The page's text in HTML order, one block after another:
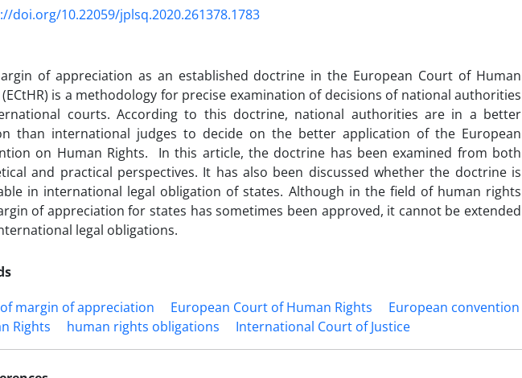
doi.org/10.22059/jplsq.2020.261378.1783
of appreciation as an established doctrine in the European Court of Human
(ECtHR) is a methodology for precise examination of decisions of national authorities
courts. According to this doctrine, national authorities are in a better
than international judges to decide on the better application of the European
on Human Rights. In this article, the doctrine has been examined from both
and practical perspectives. It has also been discussed whether the doctrine is
in international legal obligation of states. Although in the field of human rights
of appreciation for states has sometimes been approved, it cannot be extended
legal obligations.
margin of appreciation
European Court of Human Rights
European convention
Rights
human rights obligations International Court of Justice